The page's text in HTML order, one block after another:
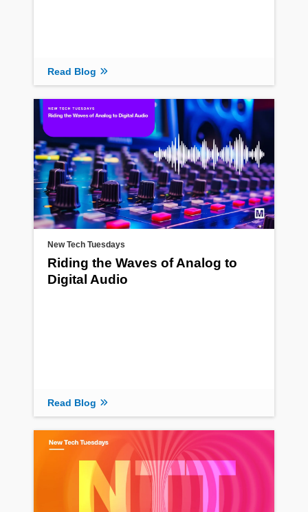
Read Blog
New Tech Tuesdays
Riding the Waves of Analog to
Digital Audio
Read Blog